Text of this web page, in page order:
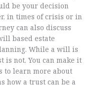
be your decision
in times of crisis or in
can also discuss
based estate
While a will is
is not. You can make it
to learn more about
how a trust can be a